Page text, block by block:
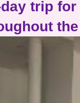
trip for